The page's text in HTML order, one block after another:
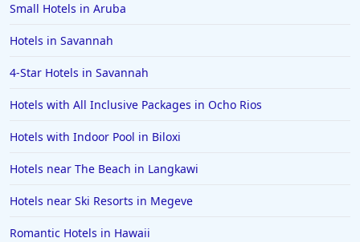
Small Hotels in Aruba
Hotels in Savannah
4-Star Hotels in Savannah
Hotels with All Inclusive Packages in Ocho Rios
Hotels with Indoor Pool in Biloxi
Hotels near The Beach in Langkawi
Hotels near Ski Resorts in Megeve
Romantic Hotels in Hawaii